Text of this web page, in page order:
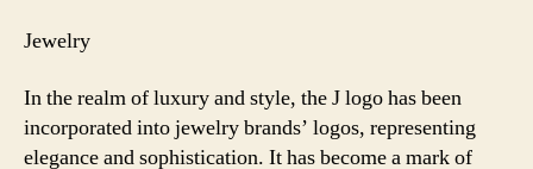
Jewelry
In the realm of luxury and style, the J logo has been
incorporated into jewelry brands’ logos, representing
elegance and sophistication. It has become a mark of